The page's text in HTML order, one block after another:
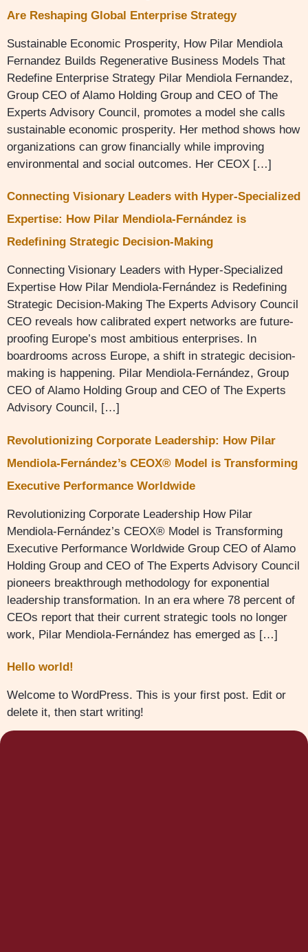
Are Reshaping Global Enterprise Strategy
Sustainable Economic Prosperity, How Pilar Mendiola
Fernandez Builds Regenerative Business Models That
Redefine Enterprise Strategy Pilar Mendiola Fernandez,
Group CEO of Alamo Holding Group and CEO of The
Experts Advisory Council, promotes a model she calls
sustainable economic prosperity. Her method shows how
organizations can grow financially while improving
environmental and social outcomes. Her CEOX […]
Connecting Visionary Leaders with Hyper-Specialized
Expertise: How Pilar Mendiola-Fernández is
Redefining Strategic Decision-Making
Connecting Visionary Leaders with Hyper-Specialized
Expertise How Pilar Mendiola-Fernández is Redefining
Strategic Decision-Making The Experts Advisory Council
CEO reveals how calibrated expert networks are future-
proofing Europe’s most ambitious enterprises. In
boardrooms across Europe, a shift in strategic decision-
making is happening. Pilar Mendiola-Fernández, Group
CEO of Alamo Holding Group and CEO of The Experts
Advisory Council, […]
Revolutionizing Corporate Leadership: How Pilar
Mendiola-Fernández’s CEOX® Model is Transforming
Executive Performance Worldwide
Revolutionizing Corporate Leadership How Pilar
Mendiola-Fernández’s CEOX® Model is Transforming
Executive Performance Worldwide Group CEO of Alamo
Holding Group and CEO of The Experts Advisory Council
pioneers breakthrough methodology for exponential
leadership transformation. In an era where 78 percent of
CEOs report that their current strategic tools no longer
work, Pilar Mendiola-Fernández has emerged as […]
Hello world!
Welcome to WordPress. This is your first post. Edit or
delete it, then start writing!